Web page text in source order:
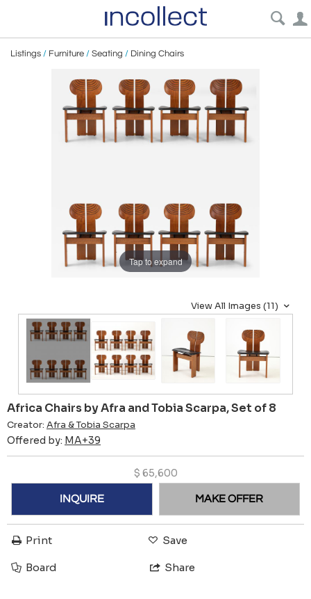
Listings / Furniture / Seating / Dining Chairs
Tap to expand
View All Images (11)
Africa Chairs by Afra and Tobia Scarpa, Set of 8
Creator: Afra & Tobia Scarpa
Offered by: MA+39
$ 65,600
INQUIRE MAKE OFFER
Print Save
Board Share